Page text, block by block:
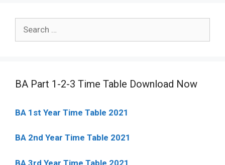
for:
BA Part 1-2-3 Time Table Download Now
BA 1st Year Time Table 2021
BA 2nd Year Time Table 2021
BA 3rd Year Time Table 2021